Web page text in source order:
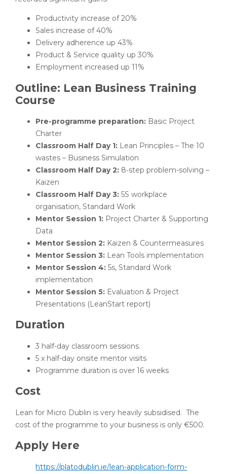
Productivity increase of 20%
Sales increase of 40%
Delivery adherence up 43%
Product & Service quality up 30%
Employment increased up 11%
Outline: Lean Business Training
Course
Pre-programme preparation: Basic Project
Charter
Classroom Half Day 1: Lean Principles – The 10
wastes – Business Simulation
Classroom Half Day 2: 8-step problem-solving –
Kaizen
Classroom Half Day 3: 5S workplace
organisation, Standard Work
Mentor Session 1: Project Charter & Supporting
Data
Mentor Session 2: Kaizen & Countermeasures
Mentor Session 3: Lean Tools implementation
Mentor Session 4: 5s, Standard Work
implementation
Mentor Session 5: Evaluation & Project
Presentations (LeanStart report)
Duration
3 half-day classroom sessions.
5 x half-day onsite mentor visits
Programme duration is over 16 weeks
Cost
Lean for Micro Dublin is very heavily subsidised. The
cost of the programme to your business is only €500.
Apply Here
https://platodublin.ie/lean-application-form-